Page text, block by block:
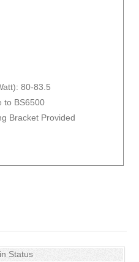
80-83.5
to BS6500
Bracket Provided
Status